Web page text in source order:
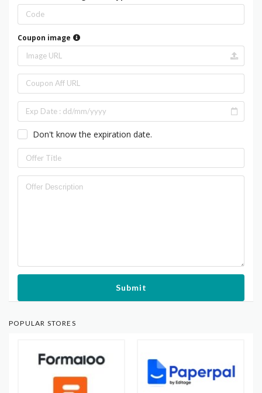
Coupon image
Don't know the expiration date.
Submit
POPULAR STORES